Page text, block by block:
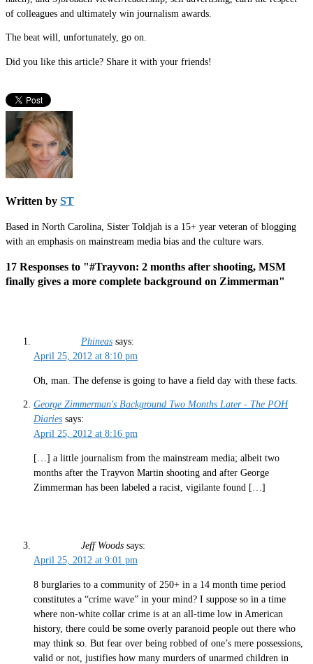
of colleagues and ultimately win journalism awards.
The beat will, unfortunately, go on.
Did you like this article? Share it with your friends!
Written by ST
Based in North Carolina, Sister Toldjah is a 15+ year veteran of blogging
with an emphasis on mainstream media bias and the culture wars.
17 Responses to "#Trayvon: 2 months after shooting, MSM
finally gives a more complete background on Zimmerman"
Phineas says:
April 25, 2012 at 8:10 pm
Oh, man. The defense is going to have a field day with these facts.
George Zimmerman's Background Two Months Later - The POH
Diaries says:
April 25, 2012 at 8:16 pm
[…] a little journalism from the mainstream media; albeit two
months after the Trayvon Martin shooting and after George
Zimmerman has been labeled a racist, vigilante found […]
Jeff Woods says:
April 25, 2012 at 9:01 pm
8 burglaries to a community of 250+ in a 14 month time period
constitutes a “crime wave” in your mind? I suppose so in a time
where non-white collar crime is at an all-time low in American
history, there could be some overly paranoid people out there who
may think so. But fear over being robbed of one’s mere possessions,
valid or not, justifies how many murders of unarmed children in